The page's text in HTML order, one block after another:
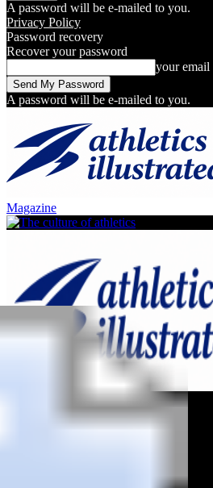
A password will be e-mailed to you.
Privacy Policy
Password recovery
Recover your password
your email
A password will be e-mailed to you.
Magazine
Home